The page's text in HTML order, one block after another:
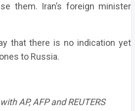
them. Iran’s foreign minister
that there is no indication yet
to Russia.
AP, AFP and REUTERS